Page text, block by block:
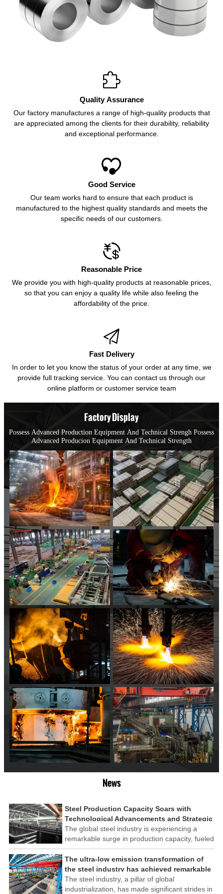

Quality Assurance
Our factory manufactures a range of high-quality products that
are appreciated among the clients for their durability, reliability
and exceptional performance.

Good Service
Our team works hard to ensure that each product is
manufactured to the highest quality standards and meets the
specific needs of our customers.

Reasonable Price
We provide you with high-quality products at reasonable prices,
so that you can enjoy a quality life while also feeling the
affordability of the price.

Fast Delivery
In order to let you know the status of your order at any time, we
provide full tracking service. You can contact us through our
online platform or customer service team
Factory Display
Possess Advanced Production Equipment And Technical Strengh Possess
Advanced Producion Equipment And Technical Strength
News
Steel Production Capacity Soars with
Technological Advancements and Strategic
Investments
The global steel industry is experiencing a
remarkable surge in production capacity, fueled
by technological advancements and strategic
investments across the sector. This upswing
underscores the industry's resilience and its
ability to adapt to the evolving demands of
modern economies.
The ultra-low emission transformation of
the steel industry has achieved remarkable
results
The steel industry, a pillar of global
industrialization, has made significant strides in